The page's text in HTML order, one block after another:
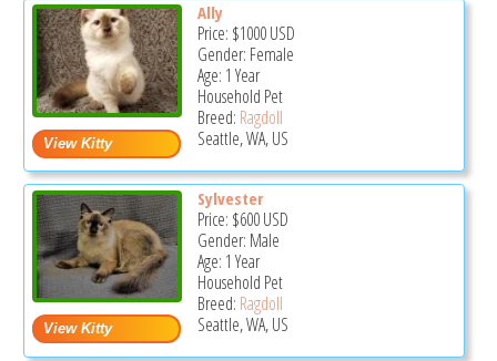
Ally
Price: $1000USD
Gender: Female
Age: 1 Year
Household Pet
Breed: Ragdoll
Seattle, WA, US
Sylvester
Price: $600USD
Gender: Male
Age: 1 Year
Household Pet
Breed: Ragdoll
Seattle, WA, US